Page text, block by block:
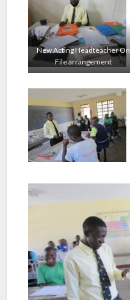
New Acting Headteacher On
File arrangement